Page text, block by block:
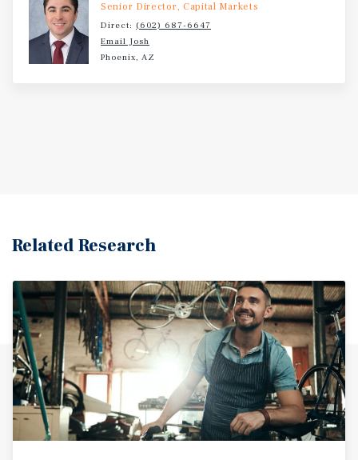
Senior Director, Capital Markets
Direct: (602) 687-6647
Email Josh
Phoenix, AZ
Related Research